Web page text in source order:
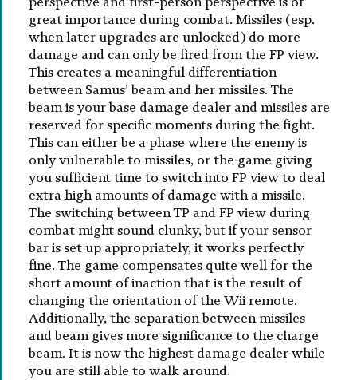
great importance during combat. Missiles (esp.
when later upgrades are unlocked) do more
damage and can only be fired from the FP view.
This creates a meaningful differentiation
between Samus’ beam and her missiles. The
beam is your base damage dealer and missiles are
reserved for specific moments during the fight.
This can either be a phase where the enemy is
only vulnerable to missiles, or the game giving
you sufficient time to switch into FP view to deal
extra high amounts of damage with a missile.
The switching between TP and FP view during
combat might sound clunky, but if your sensor
bar is set up appropriately, it works perfectly
fine. The game compensates quite well for the
short amount of inaction that is the result of
changing the orientation of the Wii remote.
Additionally, the separation between missiles
and beam gives more significance to the charge
beam. It is now the highest damage dealer while
you are still able to walk around.